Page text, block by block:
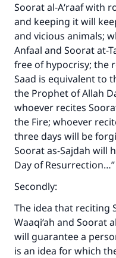
Soorat al-A‘raaf with
and keeping it will
and vicious animals;
Anfaal and Soorat at-
free of hypocrisy; the
Saad is equivalent to
the Prophet of Allah
whoever recites
the Fire; whoever
three days will be
Soorat as-Sajdah will
Day of
Secondly:
The idea that reciting
Waaqi‘ah and Soorat
will guarantee a
is an idea for which